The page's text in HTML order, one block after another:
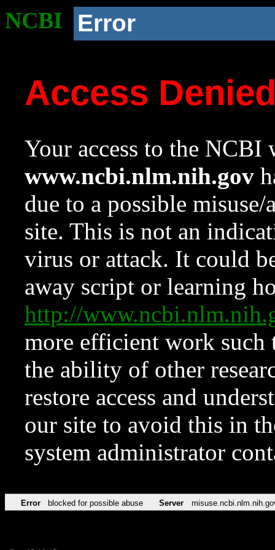
NCBI Error
Access
Your access to the NCBI
www.ncbi.nlm.nih.gov
due to a possible
site. This is not an
virus or attack. It could
away script or learning
http://
more efficient work such
the ability of other
restore access and
our site to avoid this in
system administrator
Error blocked for possible abuse Server